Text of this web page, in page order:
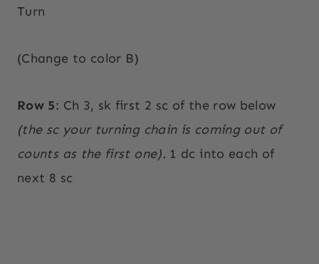
Turn
(Change to color B)
Row 5: Ch 3, sk first 2 sc of the row below
(the sc your turning chain is coming out of
counts as the first one). 1 dc into each of
next 8 sc